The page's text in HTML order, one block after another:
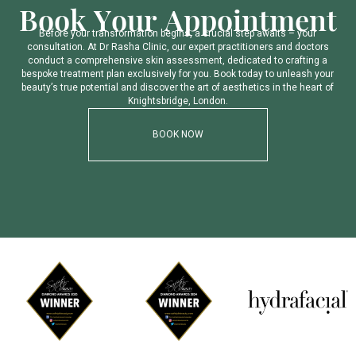
Book YourAppointment
Before your transformation begins, a crucia step awaits – your
consu ltation. At Dr Ras ha Cl inic, our expert practitioners and d octors
conduct a comprehensive s kin assessment, d edicated to crafting a
bespoke treatment p an exc lusive ly for you. Book tod ay to un eas h your
beauty’s true potentia and discover the art of aesthetics in the heart of
Knig hts brid ge, Lond on.
BOOK NOW